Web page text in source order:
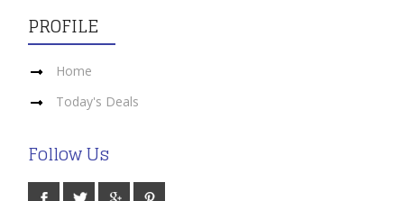
PROFILE
Home
Today's Deals
Follow Us